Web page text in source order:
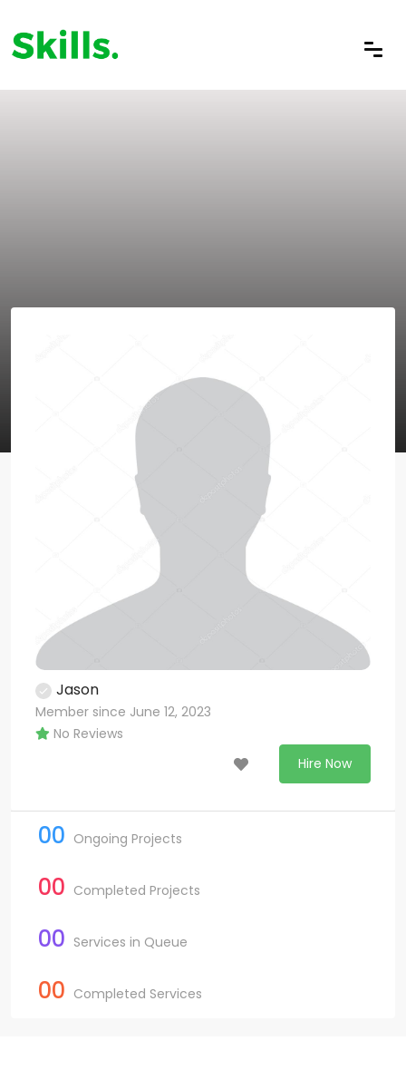
Jason
Member since June 12, 2023
No Reviews
Hire Now
00 Ongoing Projects
00 Completed Projects
00 Services in Queue
00 Completed Services